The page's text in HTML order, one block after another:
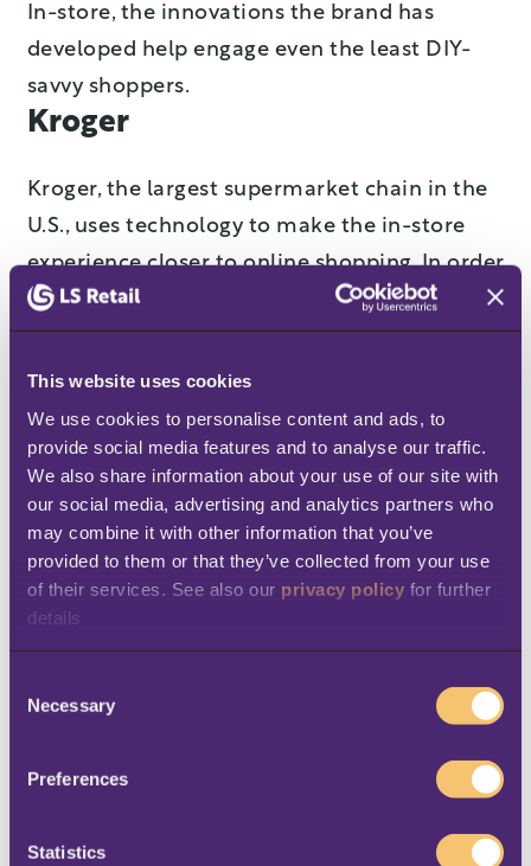
This website uses cookies
We use cookies to personalise content and ads, to
provide social media features and to analyse our traffic.
We also share information about your use of our site with
our social media, advertising and analytics partners who
may combine it with other information that you’ve
provided to them or that they’ve collected from your use
of their services. See also our privacy policy for further
details
Necessary
Preferences
Statistics
In-store, the innovations the brand has
developed help engage even the least DIY-
savvy shoppers.
Kroger
Kroger, the largest supermarket chain in the
U.S., uses technology to make the in-store
experience closer to online shopping. In order
to shorten waiting times
and make brick-
and-mortar shoppinginteractive, the retailer
has deployed different types of technology in
its physical locations. Cameras and infrared
sensors are used tomonitor foot traffic; the
traffic information is then analyzed, and used
to understand customer behavior, as well as
for internal organization – for example, to
schedule cashiers in real time. Kroger’s
mobile app
are relevant to them,
based on their tastes
smart digital shelves with embedded
walking, and give them a personalized